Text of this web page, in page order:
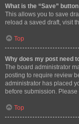
What is the “Save”
This allows you to save
reload a saved draft, visit
Top
Why does my post need
The board administrator
posting to require review
administrator has placed
before submission.
Top